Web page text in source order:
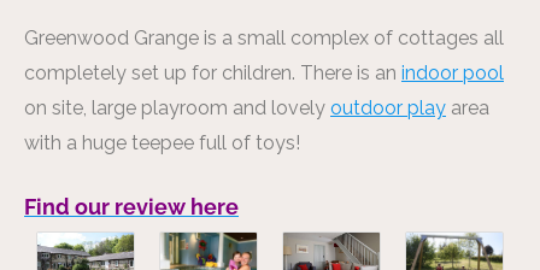
Greenwood Grange is a small complex of cottages all
completely set up for children. There is an indoor pool
on site, large playroom and lovely outdoor play area
with a huge teepee full of toys!
Find our review here